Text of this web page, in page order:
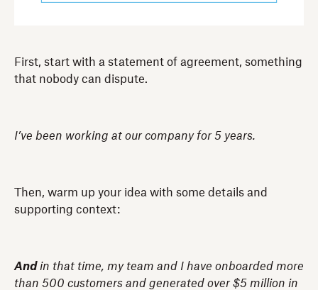
First, start with a statement of agreement, something
that nobody can dispute.
I’ve been working at our company for 5 years.
Then, warm up your idea with some details and
supporting context:
Andin that time, my team and I have onboarded more
than 500 customers and generated over $5 million in